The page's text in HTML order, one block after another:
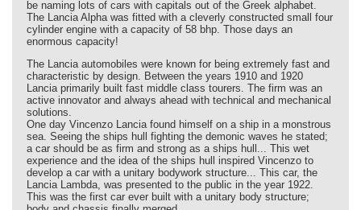
be naming lots of cars with capitals out of the Greek alphabet.
The Lancia Alpha was fitted with a cleverly constructed small four
cylinder engine with a capacity of 58 bhp. Those days an
enormous capacity!
The Lancia automobiles were known for being extremely fast and
characteristic by design. Between the years 1910 and 1920
Lancia primarily built fast middle class tourers. The firm was an
active innovator and always ahead with technical and mechanical
solutions.
One day Vincenzo Lancia found himself on a ship in a monstrous
sea. Seeing the ships hull fighting the demonic waves he stated;
a car should be as firm and strong as a ships hull... This wet
experience and the idea of the ships hull inspired Vincenzo to
develop a car with a unitary bodywork structure... This car, the
Lancia Lambda, was presented to the public in the year 1922.
This was the first car ever built with a unitary body structure;